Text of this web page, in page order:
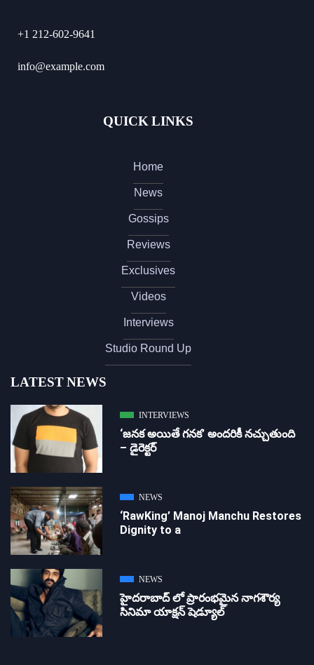
+1 212-602-9641
info@example.com
QUICK LINKS
Home
News
Gossips
Reviews
Exclusives
Videos
Interviews
Studio Round Up
LATEST NEWS
INTERVIEWS
‘జ‌న‌క అయితే గ‌న‌క‌’ అందరికీ నచ్చుతుంది
– డైరెక్ట‌ర్
NEWS
‘RawKing’ Manoj Manchu Restores
Dignity to a
NEWS
హైదరాబాద్ లో ప్రారంభమైన నాగశౌర్య
సినిమా యాక్షన్ షెడ్యూల్